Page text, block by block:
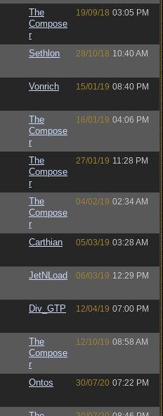
The
Compose
r
19/09/18 03:05 PM
Sethlon 28/10/18 10:40 AM
Vonrich 15/01/19 08:40 PM
The
Compose
r
16/01/19 04:06 PM
The
Compose
r
27/01/19 11:28 PM
The
Compose
r
04/02/19 02:34 AM
Carthian 05/03/19 03:28 AM
JetNLoad 06/03/19 12:29 PM
Div_GTP 12/04/19 07:00 PM
The
Compose
r
12/10/19 08:58 AM
Ontos 30/07/20 07:22 PM